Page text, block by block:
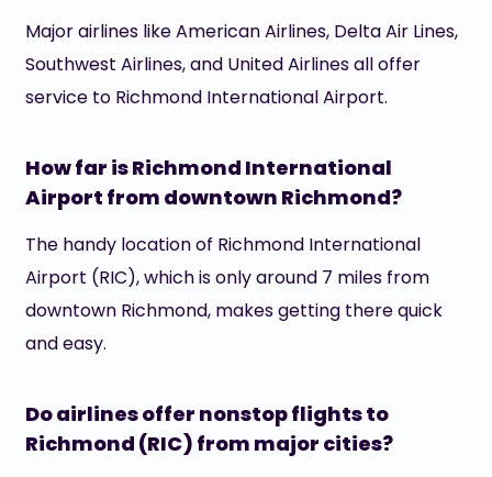
Major airlines like American Airlines, Delta Air Lines,
Southwest Airlines, and United Airlines all offer
service to Richmond International Airport.
How far is Richmond International
Airport from downtown Richmond?
The handy location of Richmond International
Airport (RIC), which is only around 7 miles from
downtown Richmond, makes getting there quick
and easy.
Do airlines offer nonstop flights to
Richmond (RIC) from major cities?